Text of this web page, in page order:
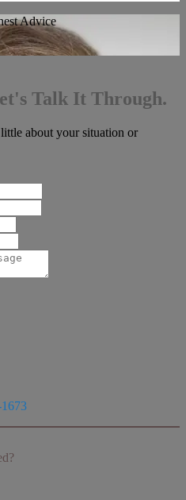
Advice
Talk It Through.
about your situation or